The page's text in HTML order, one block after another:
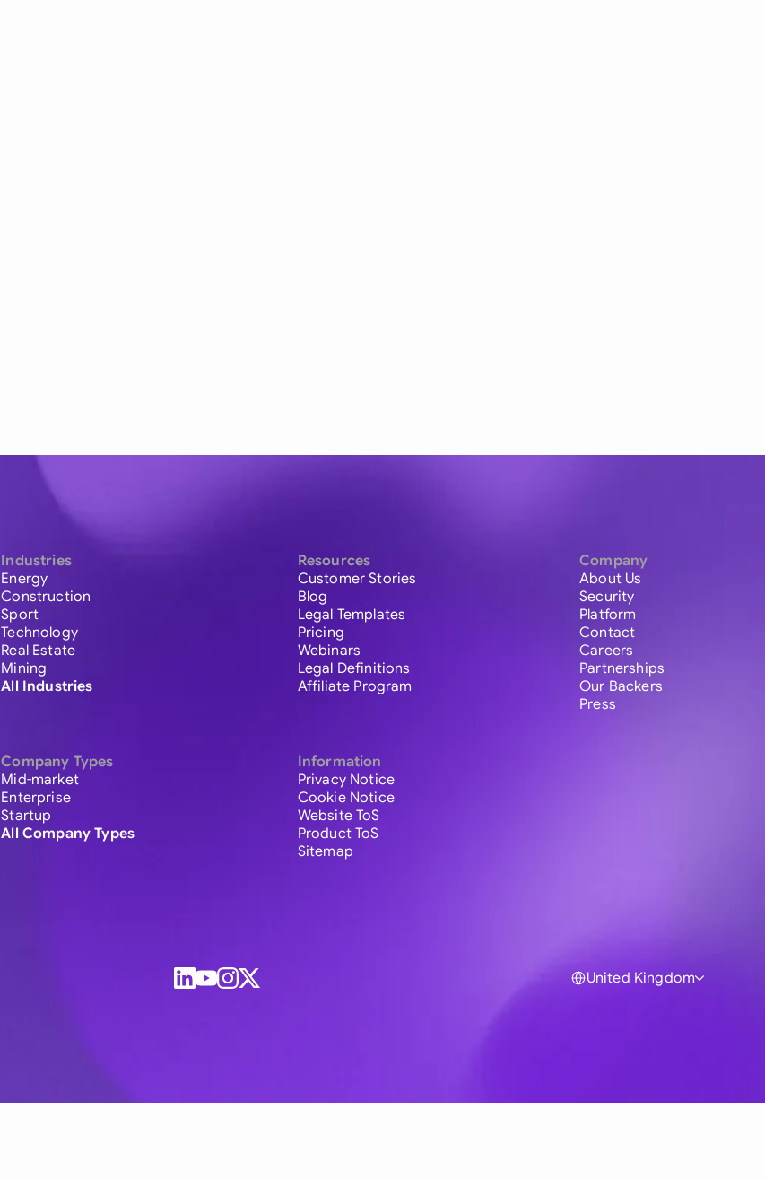
Industries
Energy
Construction
Sport
Technology
Real Estate
Mining
All Industries
Company Types
Mid-market
Enterprise
Startup
All Company Types
Resources
Customer Stories
Blog
Legal Templates
Pricing
Webinars
Legal Definitions
Affiliate Program
Information
Privacy Notice
Cookie Notice
Website ToS
Product ToS
Sitemap
Company
About Us
Security
Platform
Contact
Careers
Partnerships
Our Backers
Press
United Kingdom
Brasil